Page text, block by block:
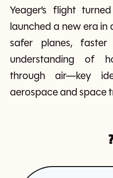
Yeager’s flight
launched a new era
safer planes,
understanding of
through air—key
aerospace and space